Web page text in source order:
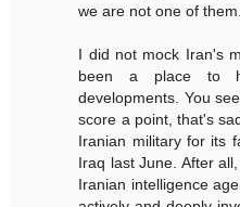
we are not one of them.
I did not mock Iran's
been a place to
developments. You
score a point, that's
Iranian military for its
Iraq last June. After
Iranian intelligence